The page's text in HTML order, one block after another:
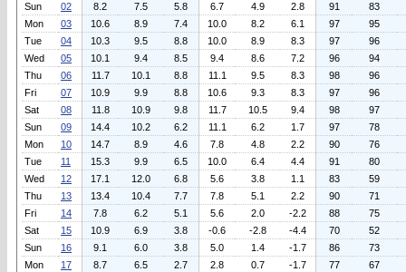
Sun
02 8.2 7.5 5.8 6.7 4.9 2.8 91
83
Mon
03 10.6 8.9 7.4 10.0 8.2 6.1 97
95
Tue
04 10.3 9.5 8.8 10.0 8.9 8.3 97
96
Wed
05 10.1 9.4 8.5 9.4 8.6 7.2 96
94
Thu
06 11.7 10.1 8.8 11.1 9.5 8.3 98
96
Fri
07 10.9 9.9 8.8 10.6 9.3 8.3 97
96
Sat
08 11.8 10.9 9.8 11.7 10.5 9.4 98
97
Sun
09 14.4 10.2 6.2 11.1 6.2 1.7 97
78
Mon
10 14.7 8.9 4.6 7.8 4.8 2.2 90
76
Tue
11 15.3 9.9 6.5 10.0 6.4 4.4 91
80
Wed
12 17.1 12.0 6.8 5.6 3.8 1.1 83
59
Thu
13 13.4 10.4 7.7 7.8 5.1 2.2 90
71
Fri
14 7.8 6.2 5.1 5.6 2.0 -2.2 88
75
Sat
15 10.9 6.9 3.8 -0.6 -2.8 -4.4 70
52
Sun
16 9.1 6.0 3.8 5.0 1.4 -1.7 86
73
Mon
17 8.7 6.5 2.7 2.8 0.7 -1.7 77
67